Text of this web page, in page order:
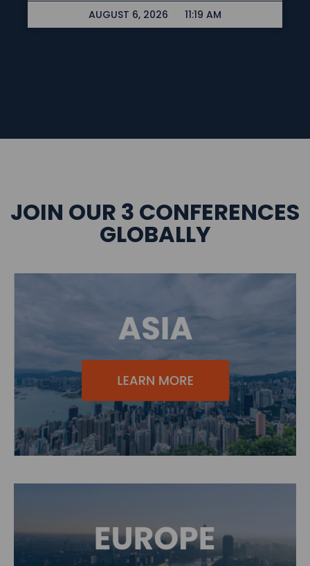
AUGUST 6, 2026 11:19 AM
JOIN OUR 3 CONFERENCES
GLOBALLY